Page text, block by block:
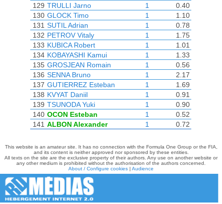
129 TRULLI Jarno 1
0.40
130 GLOCK Timo 1
1.10
131 SUTIL Adrian 1
0.78
132 PETROV Vitaly 1
1.75
133 KUBICA Robert 1
1.01
134 KOBAYASHI Kamui 1
1.33
135 GROSJEAN Romain 1
0.56
136 SENNA Bruno 1
2.17
137 GUTIERREZ Esteban 1
1.69
138 KVYAT Daniil 1
0.91
139 TSUNODA Yuki 1
0.90
140 OCON Esteban 1
0.52
141 ALBON Alexander 1 0.72
This website is an amateur site. It has no connection with the Formula One Group or the FIA,
and its content is neither approved nor sponsored by these entities.
All texts on the site are the exclusive property of their authors. Any use on another website or
any other medium is prohibited without the authorisation of the authors concerned.
About / Configure cookies | Audience